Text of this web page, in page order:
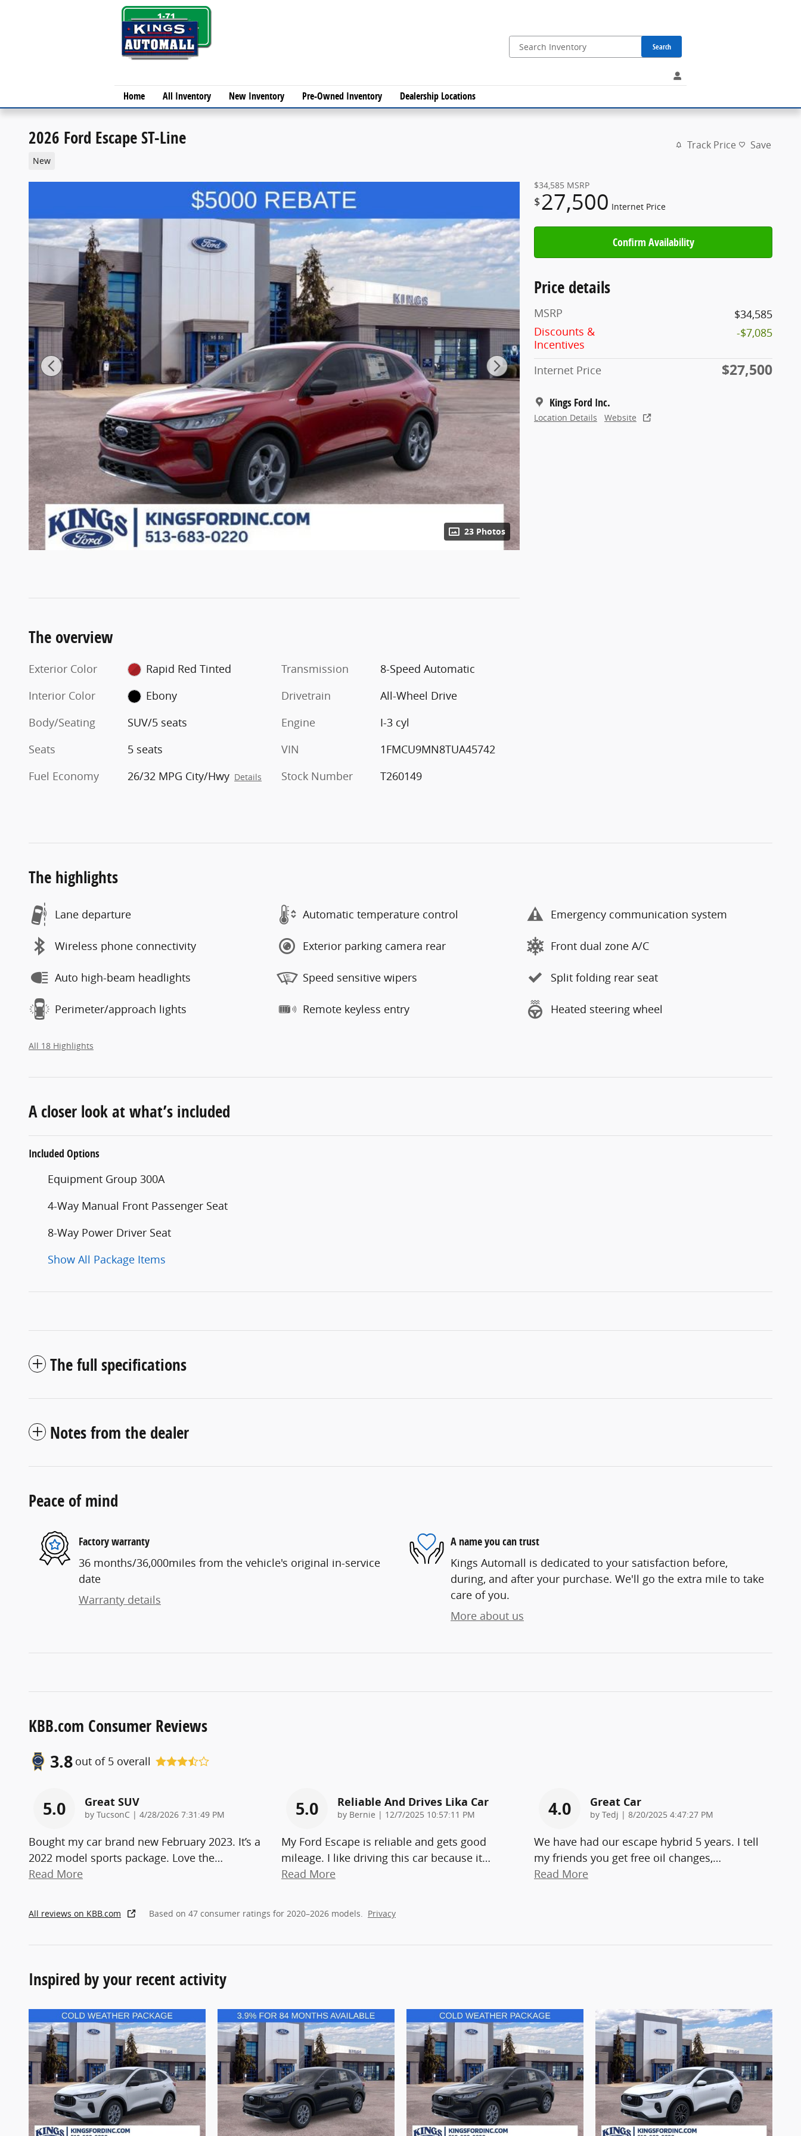
Search
Home All Inventory New Inventory Pre-Owned Inventory Dealership Locations
2026 Ford Escape ST-Line
New
Track Price Save
23 Photos
$34,585 MSRP
$27,500 Internet Price
Confirm Availability
Price details
MSRP
$34,585
Discounts &
Incentives
-$7,085
Internet Price $27,500
Kings Ford Inc.
Location Details Website
The overview
Exterior Color
Rapid Red Tinted
Interior Color
Ebony
Body/Seating
SUV/5 seats
Seats
5 seats
Fuel Economy
26/32 MPG City/Hwy Details
Transmission
8-Speed Automatic
Drivetrain
All-Wheel Drive
Engine
I-3 cyl
VIN
1FMCU9MN8TUA45742
Stock Number
T260149
The highlights
Lane departure Automatic temperature control Emergency communication system
Wireless phone connectivity Exterior parking camera rear Front dual zone A/C
Auto high-beam headlights Speed sensitive wipers Split folding rear seat
Perimeter/approach lights Remote keyless entry Heated steering wheel
All 18 Highlights
A closer look at what’s included
Included Options
Equipment Group 300A
4-Way Manual Front Passenger Seat
8-Way Power Driver Seat
Show All Package Items
The full specifications
Notes from the dealer
Peace of mind
Factory warranty
36 months/36,000miles from the vehicle's original in-service
date
Warranty details
A name you can trust
Kings Automall is dedicated to your satisfaction before,
during, and after your purchase. We'll go the extra mile to take
care of you.
More about us
KBB.com Consumer Reviews
3.8 out of 5 overall
5.0 Great SUV
by TucsonC | on
4/28/2026 7:31:49 PM
Bought my car brand new February 2023. It’s a
2022 model sports package. Love the…
Read More
5.0 Reliable And Drives Lika Car
by Bernie | on
12/7/2025 10:57:11 PM
My Ford Escape is reliable and gets good
mileage. I like driving this car because it…
Read More
4.0 Great Car
by Tedj | on
8/20/2025 4:47:27 PM
We have had our escape hybrid 5 years. I tell
my friends you get free oil changes,…
Read More
All reviews on KBB.com Based on 47 consumer ratings for 2020–2026 models. Privacy
Inspired by your recent activity